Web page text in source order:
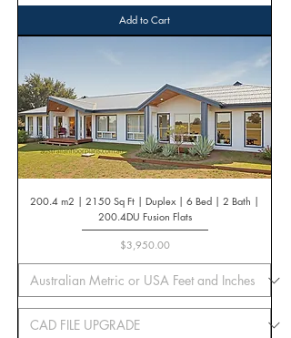
Add to Cart
200.4 m2 | 2150 Sq Ft | Duplex | 6 Bed | 2 Bath |
200.4DU Fusion Flats
Price
$3,950.00